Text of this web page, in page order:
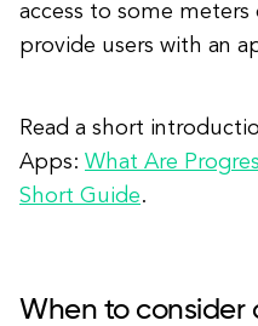
access to some
provide users with an
Read a short
Apps: What Are
Short Guide.
When to consider